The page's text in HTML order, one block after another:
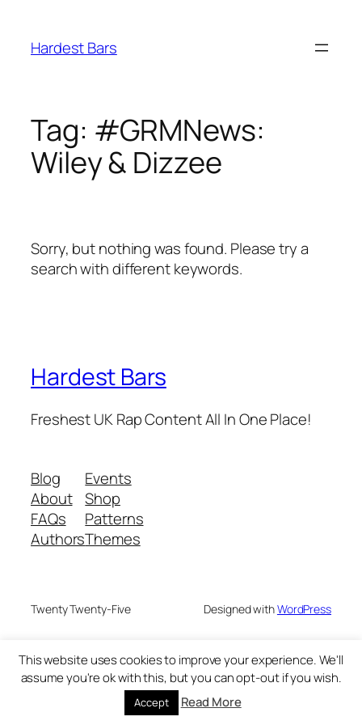
content
Hardest Bars
Tag: #GRMNews:
Wiley & Dizzee
Sorry, but nothing was found. Please try a
search with different keywords.
Hardest Bars
Freshest UK Rap Content All In One Place!
Blog
About
FAQs
Authors
Events
Shop
Patterns
Themes
Twenty Twenty-Five Designed withWordPress
This website uses cookies to improve your experience. We'll
assume you're ok with this, but you can opt-out if you wish.
Accept Read More